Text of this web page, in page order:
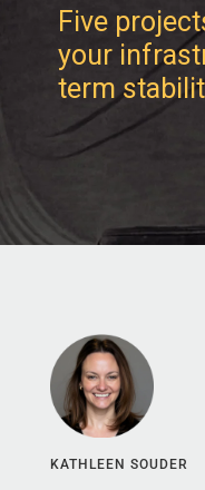
Five
your
term
KATHLEEN SOUDER